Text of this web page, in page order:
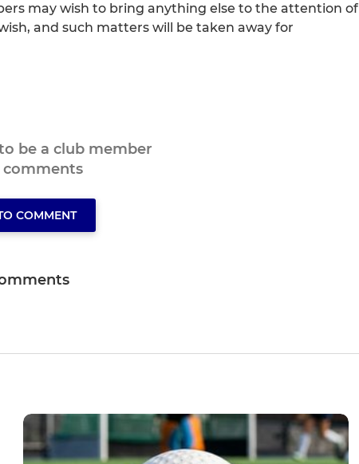
may wish to bring anything else to the attention of
and such matters will be taken away for
be a club member
COMMENT